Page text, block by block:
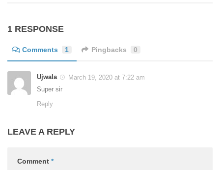
1 RESPONSE
Comments 1 Pingbacks 0
Ujwala
March 19, 2020 at 7:22 am
Super sir
Reply
LEAVE A REPLY
Comment *